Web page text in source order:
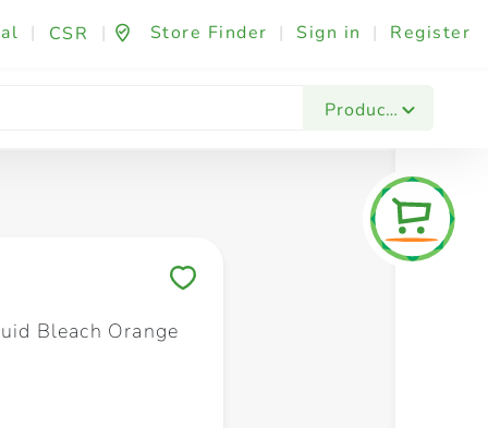
| CSR | Store Finder | Sign in | Register
Products
Fashion & Beauty Festives & Events
Bleach Orange